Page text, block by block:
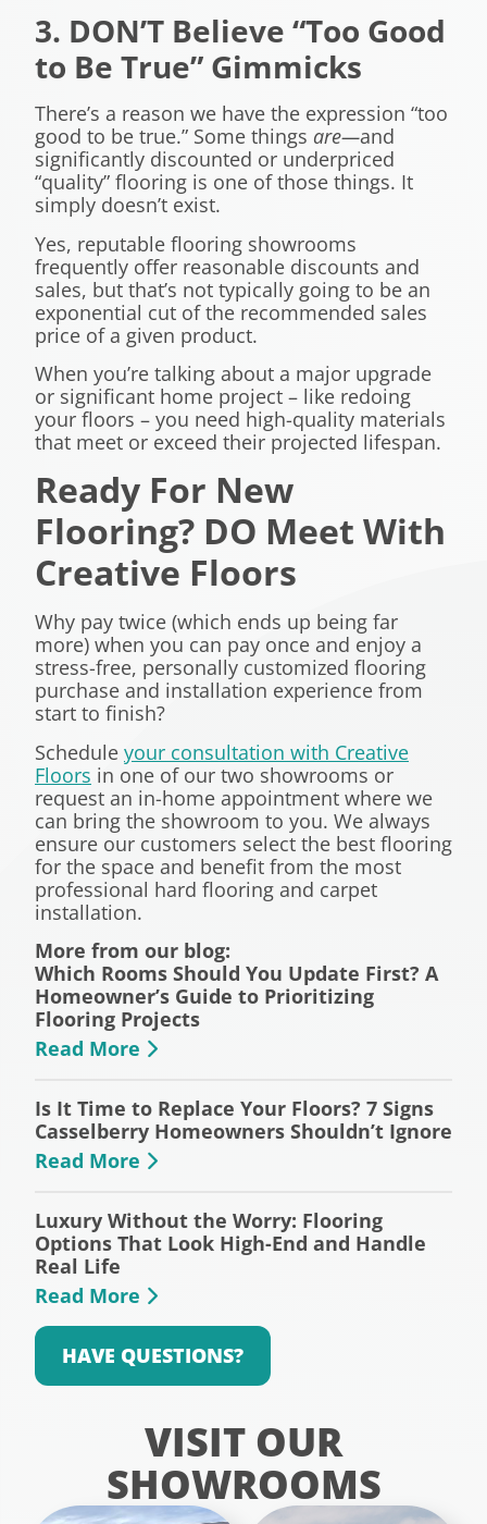
3. DON’T Believe “Too Good
to Be True” Gimmicks
There’s a reason we have the expression “too
good to be true.” Some things are—and
significantly discounted or underpriced
“quality” flooring is one of those things. It
simply doesn’t exist.
Yes, reputable flooring showrooms
frequently offer reasonable discounts and
sales, but that’s not typically going to be an
exponential cut of the recommended sales
price of a given product.
When you’re talking about a major upgrade
or significant home project – like redoing
your floors – you need high-quality materials
that meet or exceed their projected lifespan.
Ready For New
Flooring? DO Meet With
Creative Floors
Why pay twice (which ends up being far
more) when you can pay once and enjoy a
stress-free, personally customized flooring
purchase and installation experience from
start to finish?
Schedule your consultation with Creative
Floors in one of our two showrooms or
request an in-home appointment where we
can bring the showroom to you. We always
ensure our customers select the best flooring
for the space and benefit from the most
professional hard flooring and carpet
installation.
More from our blog:
Which Rooms Should You Update First? A
Homeowner’s Guide to Prioritizing
Flooring Projects
Read More
Is It Time to Replace Your Floors? 7 Signs
Casselberry Homeowners Shouldn’t Ignore
Read More
Luxury Without the Worry: Flooring
Options That Look High-End and Handle
Real Life
Read More
HAVE QUESTIONS?
VISIT OUR
SHOWROOMS